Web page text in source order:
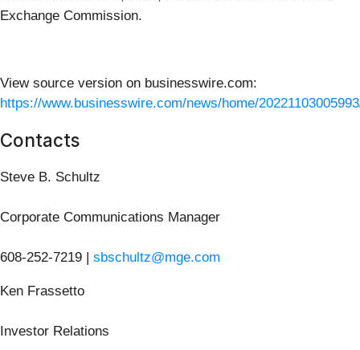
Exchange Commission.
View source version on businesswire.com:
https://www.businesswire.com/news/home/
Contacts
Steve B. Schultz
Corporate Communications Manager
608-252-7219 | sbschultz@mge.com
Ken Frassetto
Investor Relations